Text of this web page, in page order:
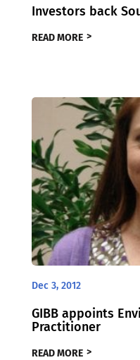
Investors back
READ MORE
Dec 3, 2012
GIBB appoints
Practitioner
READ MORE